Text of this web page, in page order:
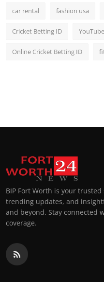
car rental fashion usa
Cricket Betting ID
Online Cricket Betting ID
BIP Fort Worth is your
trending updates, and
and beyond. Stay connected
coverage.